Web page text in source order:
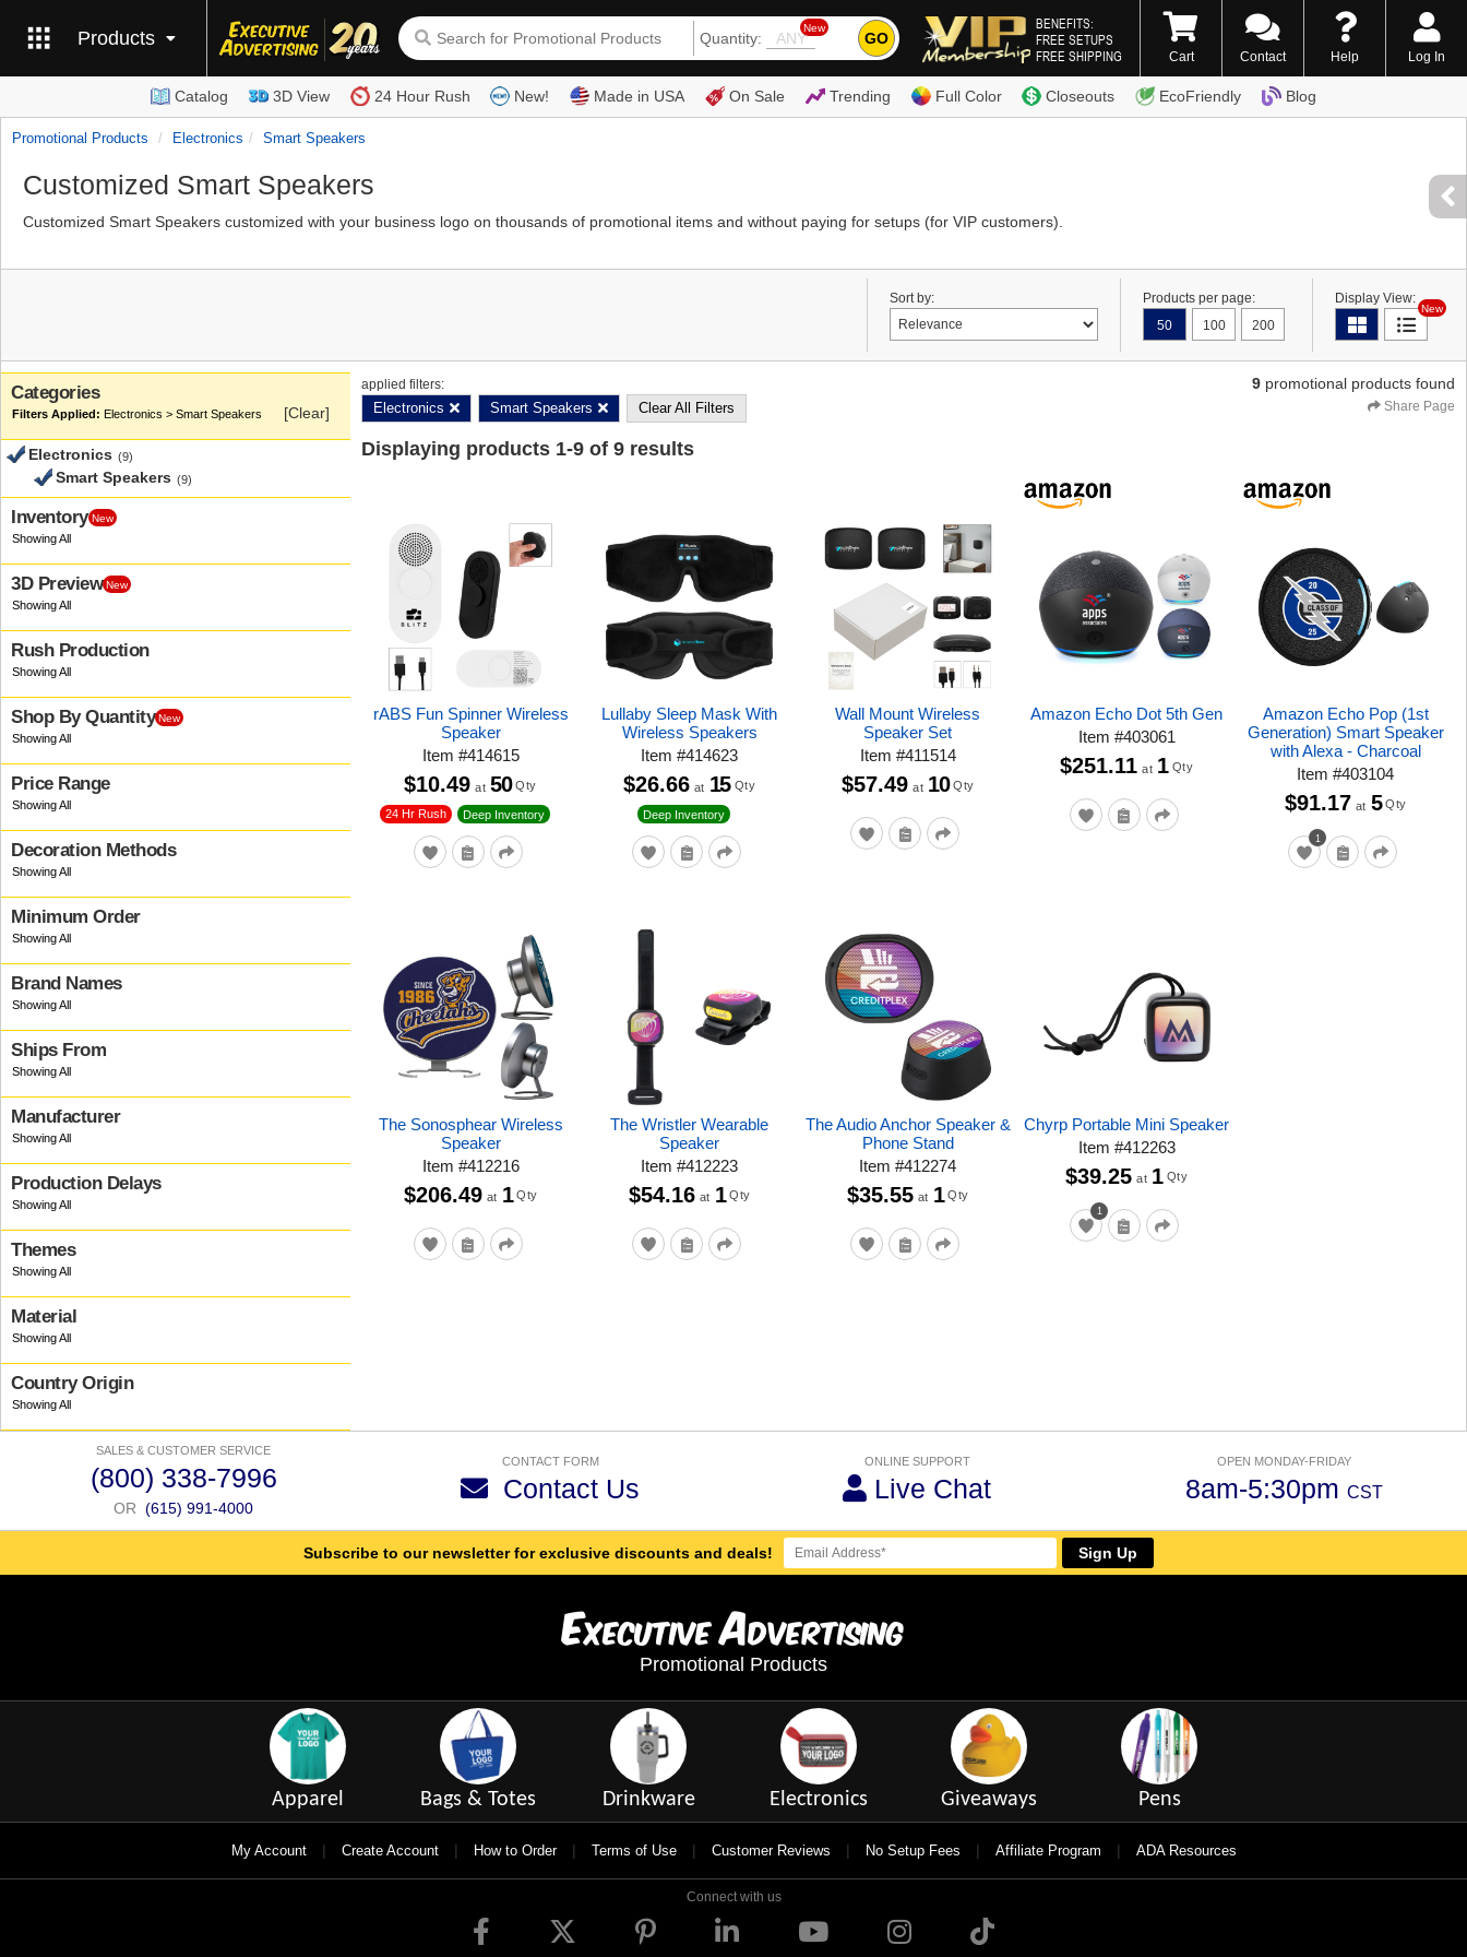
Products Quantity:
New
GO
BENEFITS:
FREE SETUPS
FREE SHIPPING
(800) 338-7996
Cart Contact Help Log In
Catalog 3D View 24 Hour Rush New! Made in USA On Sale Trending Full Color Closeouts EcoFriendly Blog
Promotional Products Electronics Smart Speakers
Customized Smart Speakers
Customized Smart Speakers customized with your business logo on thousands of promotional items and without paying for setups (for VIP customers).
Sort by:
Products per page:
50
100 200
Display View:
New
Categories
Electronics > Smart Speakers [Clear]
Electronics (9)
Smart Speakers (9)
Inventory New
3D Preview New
Rush Production
Shop By Quantity New
Price Range
Decoration Methods
Minimum Order
Brand Names
Ships From
Manufacturer
Production Delays
Themes
Material
Country Origin
applied filters:
Electronics Smart Speakers Clear All Filters
9 promotional products found
Share Page
Displaying products 1-9 of 9 results
rABS Fun Spinner Wireless
Speaker
Item #414615
24 Hr Rush Deep Inventory
$10.49 at 50 Qty
Lullaby Sleep Mask With
Wireless Speakers
Item#414623
Deep Inventory
$26.66 at 15 Qty
Wall Mount Wireless
Speaker Set
Item #411514
$57.49 at 10 Qty
Amazon Echo Dot 5th Gen
Item #403061
$251.11 at 1 Qty
Amazon Echo Pop (1st
Generation) Smart Speaker
with Alexa - Charcoal
Item#403104
1
$91.17 at 5 Qty
The Sonosphear Wireless
Speaker
Item #412216
$206.49 at 1 Qty
The Wristler Wearable
Speaker
Item#412223
$54.16 at 1 Qty
The Audio Anchor Speaker &
Phone Stand
Item#412274
$35.55 at 1 Qty
Chyrp Portable Mini Speaker
Item #412263
1
$39.25 at 1 Qty
SALES & CUSTOMER SERVICE
(800) 338-7996
OR (615) 991-4000
CONTACT FORM
Contact Us
ONLINE SUPPORT
Live Chat
OPEN MONDAY-FRIDAY
8am-5:30pm CST
Subscribe to our newsletter for exclusive discounts and deals! Sign Up
ExecutiveAdvertising
Promotional Products
Apparel Bags & Totes Drinkware Electronics Giveaways Pens
My Account | Create Account | How to Order | Terms of Use | Customer Reviews | No Setup Fees | Affiliate Program | ADA Resources
Connect with us